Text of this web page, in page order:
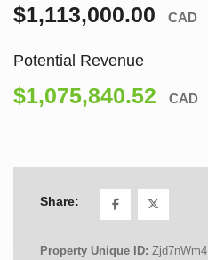
$1,113,000.00 CAD
Potential Revenue
$1,075,840.52 CAD
Share:
Property Unique ID: Zjd7nWm4